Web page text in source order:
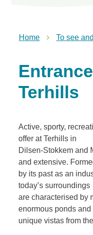
Home To see
Terhills
Active, sporty,
offer at Terhills in
Dilsen-Stokkem and
and extensive.
by its past as an
today’s surroundings
are characterised by
enormous ponds and
unique vistas from